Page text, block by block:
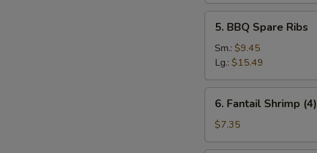
BBQ
Spare
Ribs
5. BBQ Spare Ribs
Sm.: $9.45
Lg.: $15.49
Fantail
Shrimp
(4)
6. Fantail Shrimp (4)
$7.35